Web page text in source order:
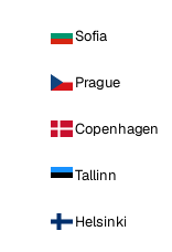
Sofia
Prague
Copenhagen
Tallinn
Helsinki